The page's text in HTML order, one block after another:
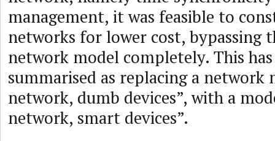
management, it was feasible to
networks for lower cost, bypassing
network model completely. This
summarised as replacing a network
network, dumb devices”, with a
network, smart devices”.